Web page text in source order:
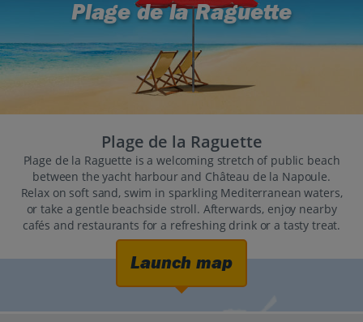
Plage de la Raguette
Plage de la Raguette
Plage de la Raguette is a welcoming stretch of public beach
between the yacht harbour and Château de la Napoule.
Relax on soft sand, swim in sparkling Mediterranean waters,
or take a gentle beachside stroll. Afterwards, enjoy nearby
cafés and restaurants for a refreshing drink or a tasty treat.
Launch map